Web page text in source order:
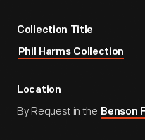
Collection Title
Phil Harms Collection
Location
By Request in the Benson